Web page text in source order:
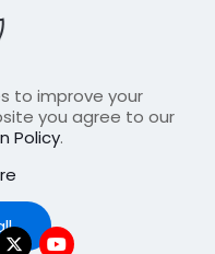
to improve your
you agree to our
Policy.